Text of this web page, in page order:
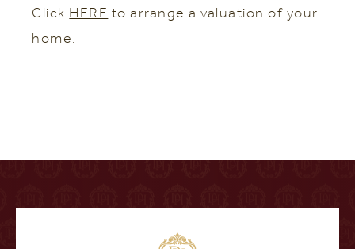
Click HERE to arrange a valuation of your
home.